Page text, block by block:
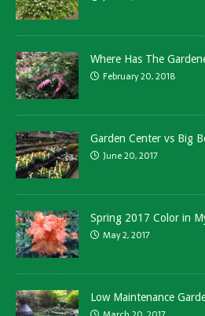
Where Has The
February 20, 2018
Garden Center vs Big
June 20, 2017
Spring 2017 Color in
May 2, 2017
Low Maintenance